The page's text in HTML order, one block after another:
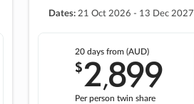
Dates: 21 Oct 2026 - 13 Dec 2027
20 days from (AUD)
$2,899
Per person twin share